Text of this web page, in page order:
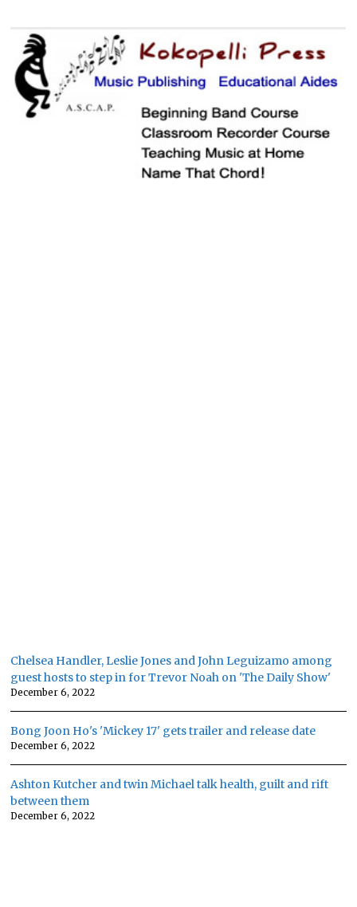
Chelsea Handler, Leslie Jones and John Leguizamo among
guest hosts to step in for Trevor Noah on 'The Daily Show'
December 6, 2022
Bong Joon Ho's 'Mickey 17' gets trailer and release date
December 6, 2022
Ashton Kutcher and twin Michael talk health, guilt and rift
between them
December 6, 2022